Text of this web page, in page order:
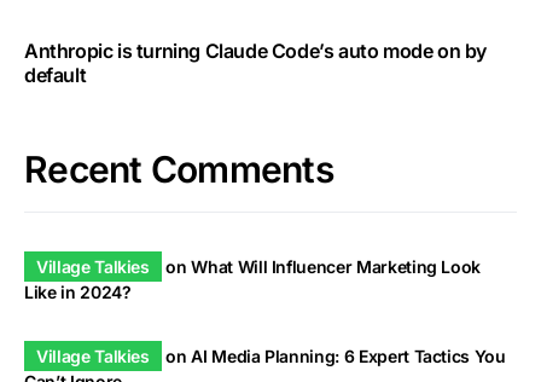
Anthropic is turning Claude Code’s auto mode on by
default
Recent Comments
Village Talkies onWhat Will Influencer Marketing Look
Like in 2024?
Village Talkies onAI Media Planning: 6 Expert Tactics You